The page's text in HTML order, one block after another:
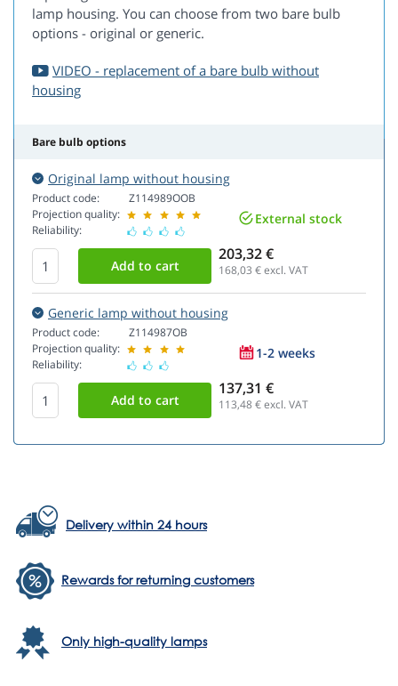
lamp housing. You can choose from two bare bulb
options - original or generic.
VIDEO - replacement of a bare bulb without
housing
Bare bulb options
Original lamp without housing
Product code:
Projection quality:
Reliability:
Z114989OOB
External stock
203,32 €
168,03 € excl. VAT
Generic lamp without housing
Product code:
Projection quality:
Reliability:
Z114987OB
1-2 weeks
137,31 €
113,48€ excl. VAT
Delivery within 24 hours
Rewards for returning customers
Only high-quality lamps